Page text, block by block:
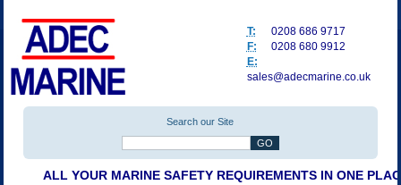
Search our Site
ALL YOUR MARINE SAFETY REQUIREMENTS IN ONE
T:
0208 686 9717
F:
0208 680 9912
E:
sales@adecmarine.co.uk